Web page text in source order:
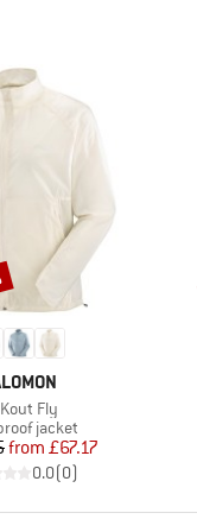
Fly
group
jacket
Price
Reduced Price
from £67.17
0.0(0)